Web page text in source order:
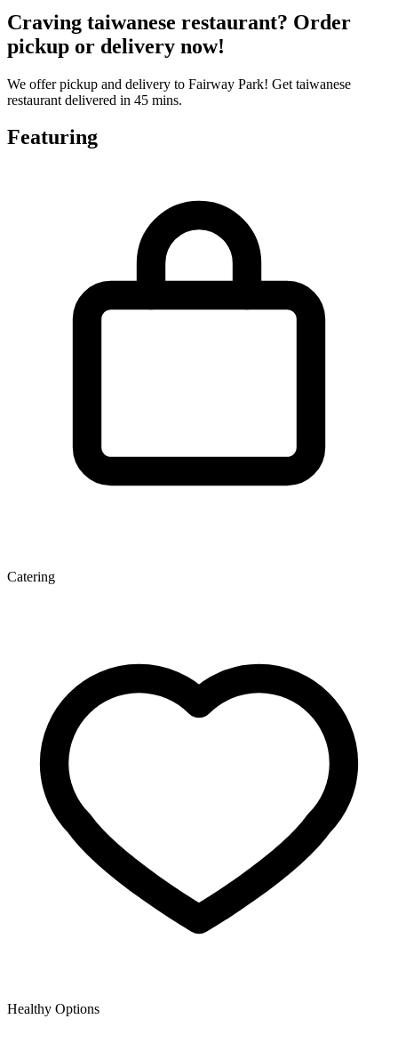
Craving taiwanese restaurant? Order
pickup or delivery now!
We offer pickup and delivery to Fairway Park! Get taiwanese
restaurant delivered in 45 mins.
Featuring
Catering
Healthy Options